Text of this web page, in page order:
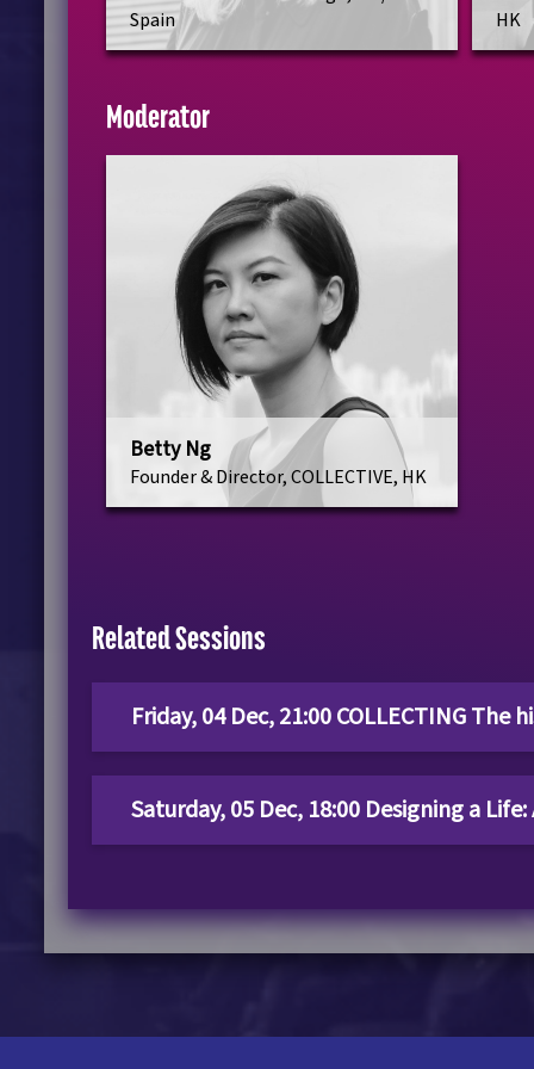
Spain
HK
Moderator
Betty Ng
Founder & Director, COLLECTIVE, HK
Related Sessions
Friday, 04 Dec, 21:00 COLLECTING
Saturday, 05 Dec, 18:00 Designing a